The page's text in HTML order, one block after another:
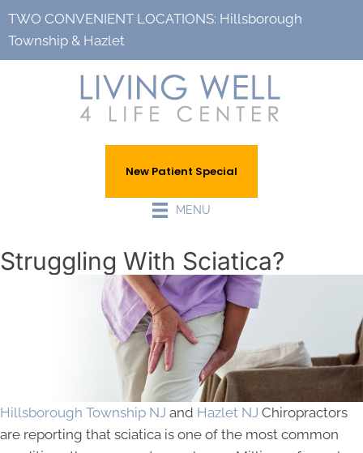
TWO CONVENIENT LOCATIONS: Hillsborough
Township & Hazlet
New Patient Special
MENU
Struggling With Sciatica?
Hillsborough Township NJ and Hazlet NJ Chiropractors
are reporting that sciatica is one of the most common